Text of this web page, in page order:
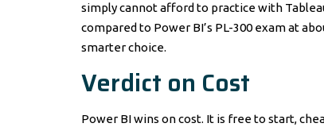
simply cannot afford to practice with
compared to Power BI’s PL-300 exam at
smarter choice.
Verdict on Cost
Power BI wins on cost. It is free to start,